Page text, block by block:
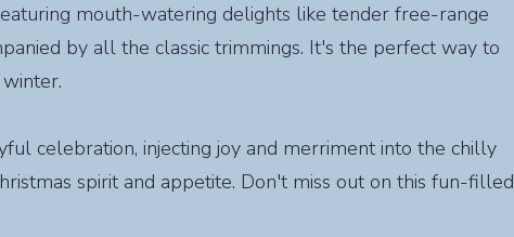
mouth-watering delights like tender free-range
by all the classic trimmings. It's the perfect way to
celebration, injecting joy and merriment into the chilly
spirit and appetite. Don't miss out on this fun-filled